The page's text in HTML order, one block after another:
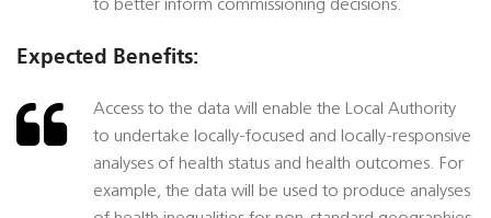
to better inform commissioning decisions.
Expected Benefits:
Access to the data will enable the Local Authority
to undertake locally-focused and locally-responsive
analyses of health status and health outcomes. For
example, the data will be used to produce analyses